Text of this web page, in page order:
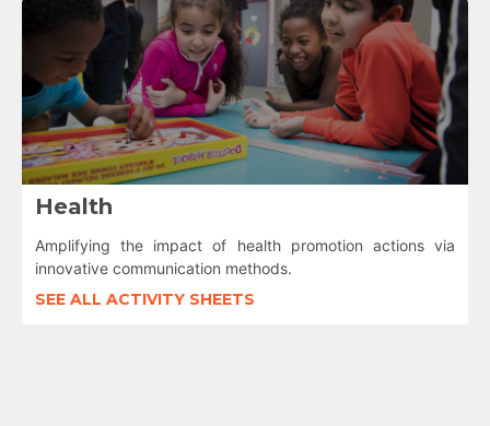
Health
Amplifying the impact of health promotion actions via
innovative communication methods.
SEE ALL ACTIVITY SHEETS